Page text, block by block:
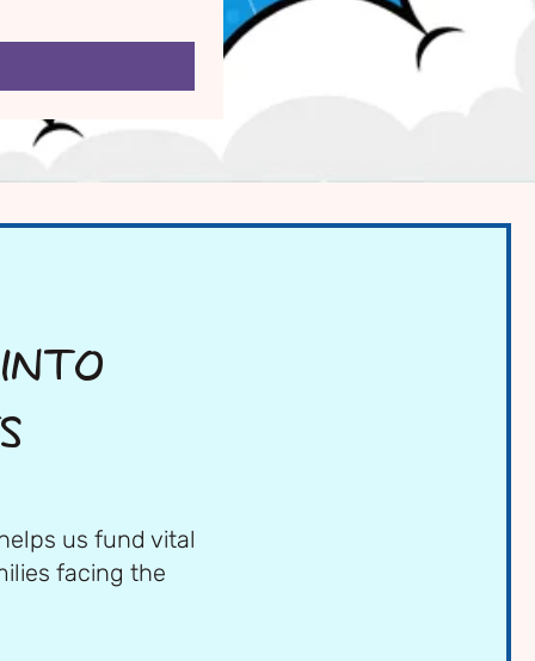
us fund vital
facing the